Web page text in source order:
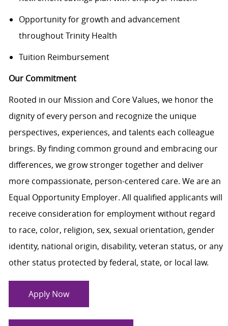
Opportunity for growth and advancement
throughout Trinity Health
Tuition Reimbursement
Our Commitment
Rooted in our Mission and Core Values, we honor the
dignity of every person and recognize the unique
perspectives, experiences, and talents each colleague
brings. By finding common ground and embracing our
differences, we grow stronger together and deliver
more compassionate, person-centered care. We are an
Equal Opportunity Employer. All qualified applicants will
receive consideration for employment without regard
to race, color, religion, sex, sexual orientation, gender
identity, national origin, disability, veteran status, or any
other status protected by federal, state, or local law.
Apply Now